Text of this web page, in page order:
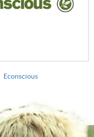
Econscious